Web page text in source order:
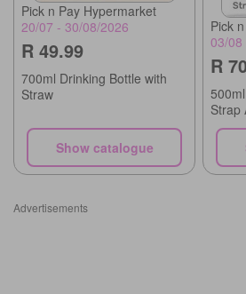
Pick n Pay Hypermarket
20/07 - 30/08/2026
R 49.99
700ml Drinking Bottle with
Straw
Show catalogue
Pick
03/08
R
Strap
Advertisements